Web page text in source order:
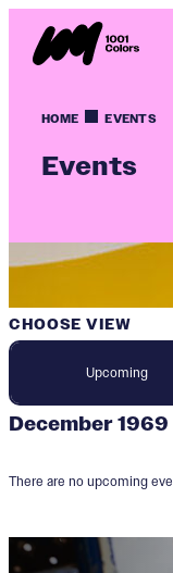
HOME EVENTS
Events
Upcoming
CHOOSE VIEW
December 1969
There are no upcoming